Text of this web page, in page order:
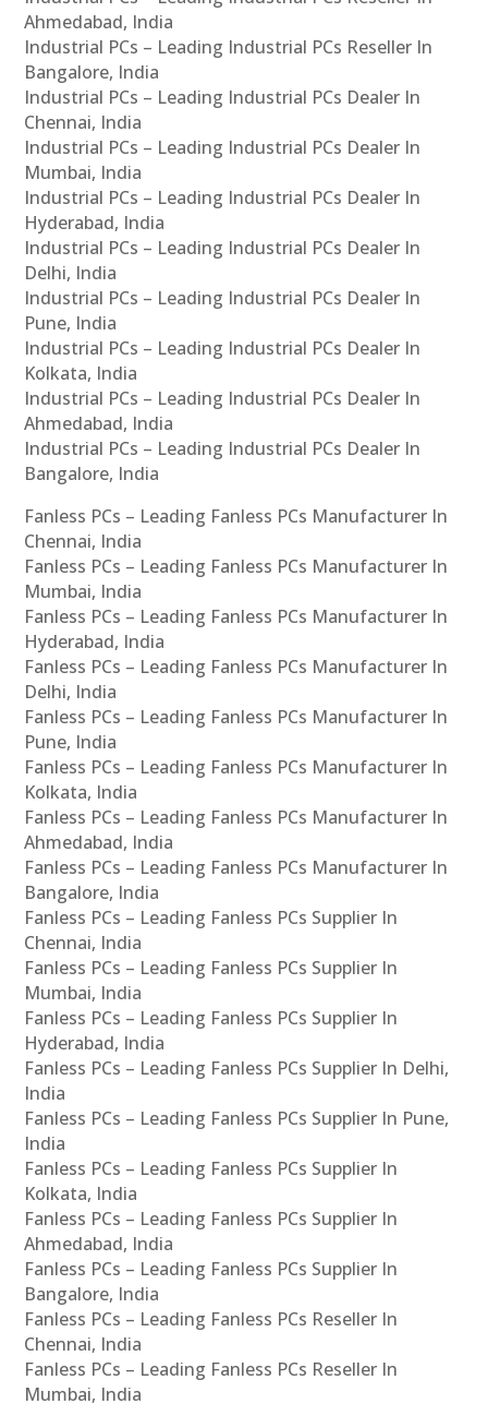
Ahmedabad, India
Industrial PCs – Leading Industrial PCs Reseller In
Bangalore, India
Industrial PCs – Leading Industrial PCs Dealer In
Chennai, India
Industrial PCs – Leading Industrial PCs Dealer In
Mumbai, India
Industrial PCs – Leading Industrial PCs Dealer In
Hyderabad, India
Industrial PCs – Leading Industrial PCs Dealer In
Delhi, India
Industrial PCs – Leading Industrial PCs Dealer In
Pune, India
Industrial PCs – Leading Industrial PCs Dealer In
Kolkata, India
Industrial PCs – Leading Industrial PCs Dealer In
Ahmedabad, India
Industrial PCs – Leading Industrial PCs Dealer In
Bangalore, India
Fanless PCs – Leading Fanless PCs Manufacturer In
Chennai, India
Fanless PCs – Leading Fanless PCs Manufacturer In
Mumbai, India
Fanless PCs – Leading Fanless PCs Manufacturer In
Hyderabad, India
Fanless PCs – Leading Fanless PCs Manufacturer In
Delhi, India
Fanless PCs – Leading Fanless PCs Manufacturer In
Pune, India
Fanless PCs – Leading Fanless PCs Manufacturer In
Kolkata, India
Fanless PCs – Leading Fanless PCs Manufacturer In
Ahmedabad, India
Fanless PCs – Leading Fanless PCs Manufacturer In
Bangalore, India
Fanless PCs – Leading Fanless PCs Supplier In
Chennai, India
Fanless PCs – Leading Fanless PCs Supplier In
Mumbai, India
Fanless PCs – Leading Fanless PCs Supplier In
Hyderabad, India
Fanless PCs – Leading Fanless PCs Supplier In Delhi,
India
Fanless PCs – Leading Fanless PCs Supplier In Pune,
India
Fanless PCs – Leading Fanless PCs Supplier In
Kolkata, India
Fanless PCs – Leading Fanless PCs Supplier In
Ahmedabad, India
Fanless PCs – Leading Fanless PCs Supplier In
Bangalore, India
Fanless PCs – Leading Fanless PCs Reseller In
Chennai, India
Fanless PCs – Leading Fanless PCs Reseller In
Mumbai, India